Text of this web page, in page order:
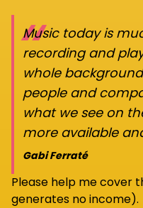
“
Music today is
recording and
whole
people and
what we see on
more available
Gabi Ferraté
Please help me cover
generates no income).